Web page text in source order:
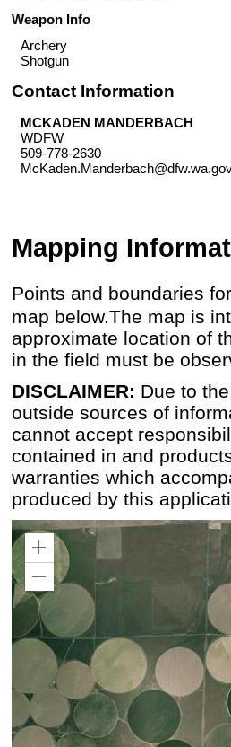
Weapon Info
Archery
Shotgun
Contact Information
MCKADEN MANDERBACH
WDFW
509-778-2630
Mapping
Points and boundaries
map below.The map is
approximate location of
in the field must be
DISCLAIMER: Due to
outside sources of
cannot accept
contained in and
warranties which
produced by this
Zoom
Zoom
Out